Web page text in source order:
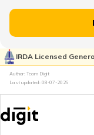
IRDA Licensed
Author: Team Digit
Last updated: 08-07-2026